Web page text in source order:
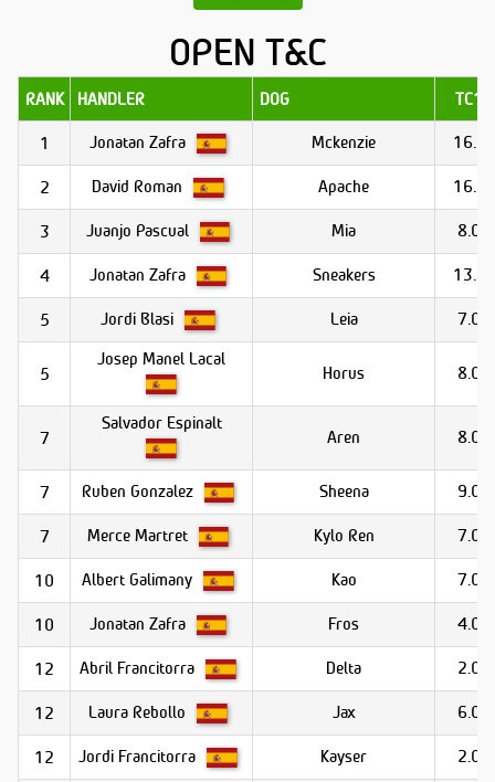
OPEN T&C
RANK HANDLER DOG TC1
1 Jonatan Zafra Mckenzie 16.0
2 David Roman Apache 16.0
3 Juanjo Pascual Mia 8.0
4 Jonatan Zafra Sneakers 13.0
5 Jordi Blasi Leia 7.0
5
Josep Manel Lacal
Horus 8.0
7
Salvador Espinalt
Aren 8.0
7 Ruben Gonzalez Sheena 9.0
7 Merce Martret Kylo Ren 7.0
10 Albert Galimany Kao 7.0
10 Jonatan Zafra Fros 4.0
12 Abril Francitorra Delta 2.0
12 Laura Rebollo Jax 6.0
12 Jordi Francitorra Kayser 2.0